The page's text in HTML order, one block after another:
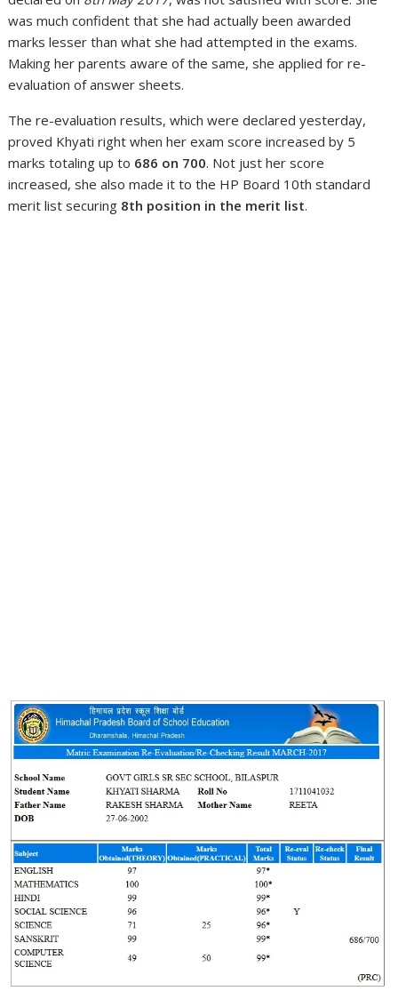
was much confident that she had actually been awarded
marks lesser than what she had attempted in the exams.
Making her parents aware of the same, she applied for re-
evaluation of answer sheets.
The re-evaluation results, which were declared yesterday,
proved Khyati right when her exam score increased by 5
marks totaling up to 686 on 700. Not just her score
increased, she also made it to the HP Board 10th standard
merit list securing 8th position in the merit list.